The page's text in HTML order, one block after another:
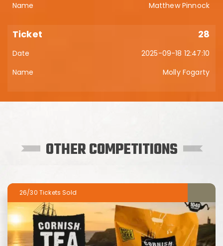
Matthew Pinnock
28
2025-09-18 12:47:10
Molly Fogarty
OTHER COMPETITIONS
26/30